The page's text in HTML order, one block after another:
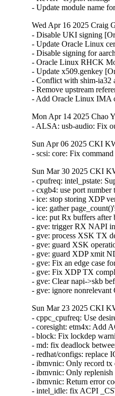
- Update module name
Wed Apr 16 2025 Craig
- Disable UKI signing
- Update Oracle Linux
- Disable signing for
- Oracle Linux RHCK
- Update x509.genkey
- Conflict with shim-ia32
- Remove upstream
- Add Oracle Linux IMA
Mon Apr 14 2025 Chao
- ALSA: usb-audio: Fix
Sun Apr 06 2025 CKI
- scsi: core: Fix
Sun Mar 30 2025 CKI
- cpufreq: intel_pstate:
- cxgb4: use port
- ice: stop storing XDP
- ice: gather
- ice: put Rx buffers
- gve: trigger RX NAPI
- gve: process XSK TX
- gve: guard XSK
- gve: guard XDP xmit
- gve: Fix an edge case
- gve: Fix XDP TX
- gve: Clear napi->skb
- gve: ignore
Sun Mar 23 2025 CKI
- cppc_cpufreq: Use
- coresight: etm4x: Add
- block: Fix lockdep
- md: fix deadlock
- redhat/configs:
- ibmvnic: Only record tx
- ibmvnic: Only
- ibmvnic: Return error
- intel_idle: fix ACPI